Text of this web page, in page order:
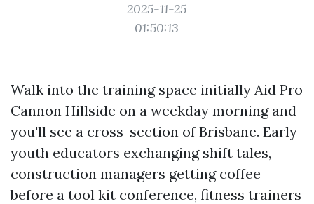
2025-11-25
01:50:13
Walk into the training space initially Aid Pro
Cannon Hillside on a weekday morning and
you'll see a cross-section of Brisbane. Early
youth educators exchanging shift tales,
construction managers getting coffee
before a tool kit conference, fitness trainers